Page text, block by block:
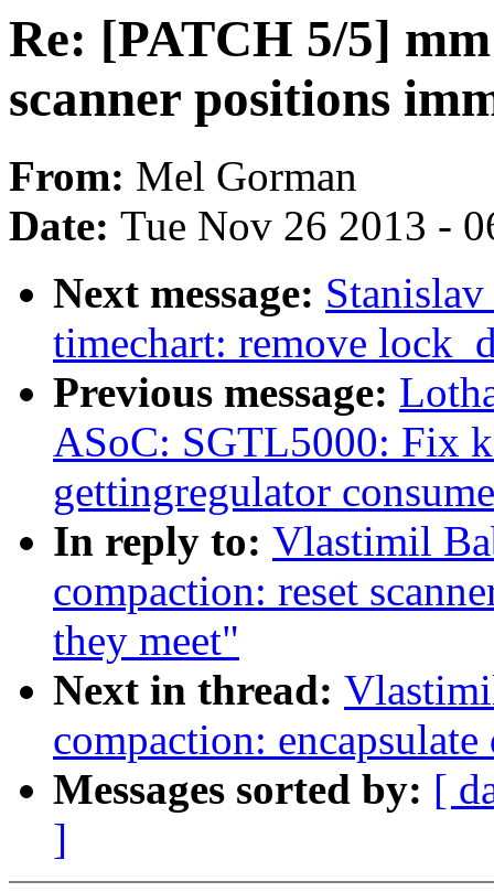
Re: [PATCH 5/5]
scanner positions
From: Mel Gorman
Date: Tue Nov 26 2013 -
Next message:
timechart: remove
Previous message:
ASoC: SGTL5000: Fix
gettingregulator
In reply to: Vlastimil
compaction: reset
they meet"
Next in thread:
compaction:
Messages sorted by: [
]